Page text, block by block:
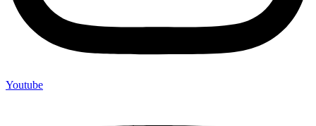
Youtube